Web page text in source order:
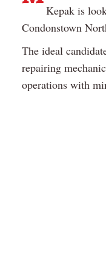
Kepak is
Condonstown
The ideal
repairing
operations with